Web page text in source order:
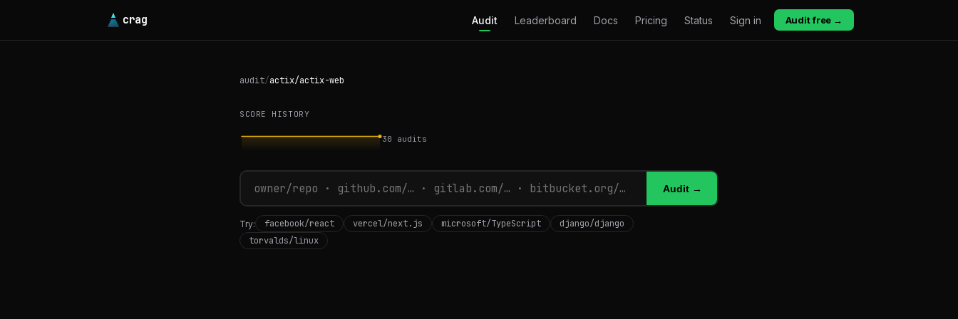
crag Audit Leaderboard Docs Pricing Status Sign in Audit free →
audit/actix/actix-web
SCORE HISTORY
30 audits
Audit →
Try: facebook/react vercel/next.js microsoft/TypeScript
django/django
torvalds/linux